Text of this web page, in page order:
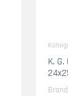
K.
Brand